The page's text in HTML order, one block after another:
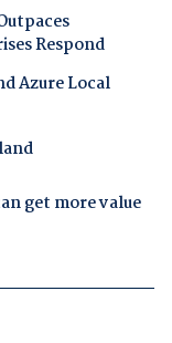
Respond
Azure Local
get more value